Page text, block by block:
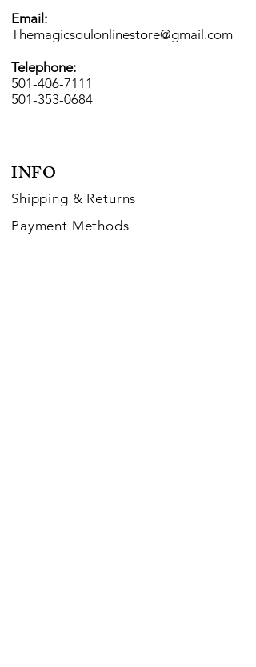
Email:
Themagicsoulonlinestore@gmail.com
Telephone:
501-406-7111
501-353-0684
Shipping & Returns
Payment Methods
INFO